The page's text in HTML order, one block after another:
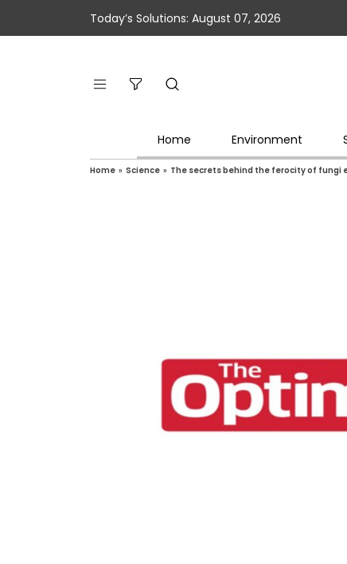
Today’s Solutions: August 07, 2026
Home Environment
Home » Science » The secrets behind the ferocity of fungi